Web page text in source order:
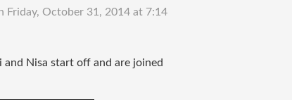
Friday, October 31, 2014 at 7:14
Nisa start off and are joined